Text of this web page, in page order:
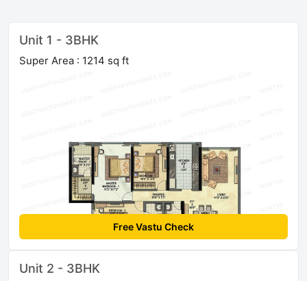
Unit 1 - 3BHK
Super Area : 1214 sq ft
Free Vastu Check
Unit 2 - 3BHK